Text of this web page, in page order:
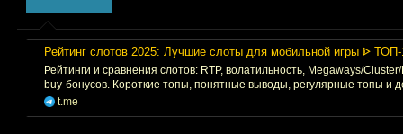
t
e
Рейтинг слотов 2025: Лучшие слоты для мобильной игры ᐈ
Рейтинги и сравнения слотов: RTP, волатильность, Megaways/
buy-бонусов. Короткие топы, понятные выводы, регулярные топы и
t.me